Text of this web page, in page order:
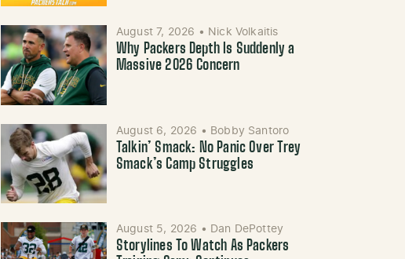
August 7, 2026 • Nick Volkaitis
Why Packers Depth Is Suddenly a
Massive 2026 Concern
August 6, 2026 • Bobby Santoro
Talkin’ Smack: No Panic Over Trey
Smack’s Camp Struggles
August 5, 2026 • Dan DePottey
Storylines To Watch As Packers